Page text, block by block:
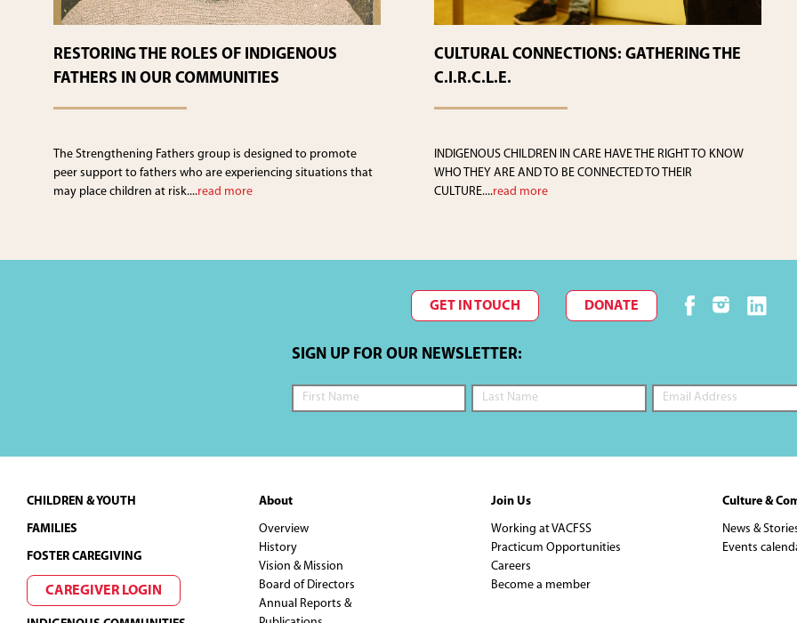
RESTORING THE ROLES OF INDIGENOUS
FATHERS IN OUR COMMUNITIES
The Strengthening Fathers group is designed to promote
peer support to fathers who are experiencing situations that
may place children at risk....read more
CULTURAL CONNECTIONS: GATHERING THE
C.I.R.C.L.E.
INDIGENOUS CHILDREN IN CARE HAVE THE RIGHT TO KNOW
WHO THEY ARE AND TO BE CONNECTED TO THEIR
CULTURE....read more
GET IN TOUCH DONATE
SIGN UP FOR OUR NEWSLETTER:
Footer
CHILDREN & YOUTH
FAMILIES
FOSTER CAREGIVING
CAREGIVER LOGIN
About
Overview
History
Vision & Mission
Board of Directors
Annual Reports &
Join Us
Working at VACFSS
Practicum Opportunities
Careers
Become a member
Culture &
News &
Events